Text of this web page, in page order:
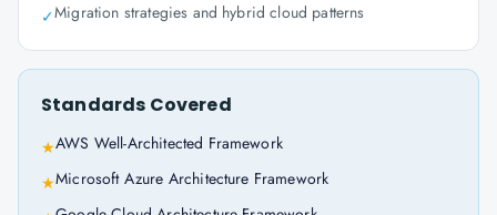
✓Migration strategies and hybrid cloud patterns
Standards Covered
★AWS Well-Architected Framework
★Microsoft Azure Architecture Framework